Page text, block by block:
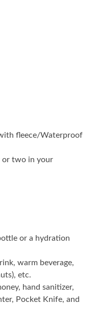
fleece/Waterproof
or two in your
or a hydration
warm beverage,
etc.
hand sanitizer,
Pocket Knife, and